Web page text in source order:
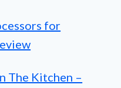
for
The Kitchen –